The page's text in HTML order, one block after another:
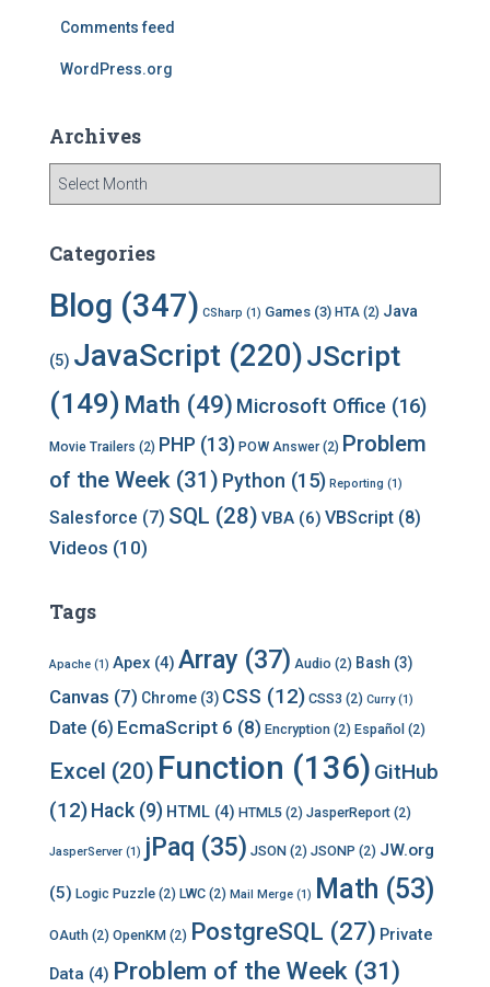
Comments feed
WordPress.org
Archives
h
v
e
Categories
Blog (347) CSharp (1) Games (3) HTA (2) Java
(5) JavaScript (220)JScript
(149) Math (49) Microsoft Office (16)
Movie Trailers (2) PHP (13) POW Answer(2) Problem
of the Week (31) Python (15) Reporting (1)
Salesforce (7) SQL (28) VBA (6) VBScript (8)
Videos (10)
Tags
Apache (1) Apex (4) Array (37) Audio (2) Bash (3)
Canvas (7) Chrome (3) CSS (12) CSS3 (2) Curry(1)
Date (6) EcmaScript 6 (8) Encryption (2) Español (2)
Excel (20) Function (136) GitHub
(12) Hack (9) HTML (4) HTML5 (2) JasperReport (2)
JasperServer (1) jPaq (35) JSON (2) JSONP (2) JW.org
(5) Logic Puzzle (2) LWC (2) Mail Merge (1) Math (53)
OAuth (2) OpenKM (2) PostgreSQL (27) Private
Data (4) Problem of the Week (31)